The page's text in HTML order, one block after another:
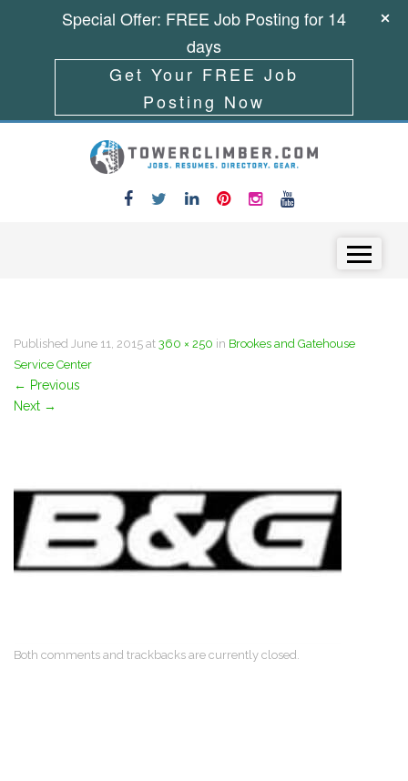
Published June 11, 2015 at 360 × 250 in Brookes and Gatehouse
Service Center
← Previous
Next →
Both comments and trackbacks are currently closed.
Special Offer: FREE Job Posting for 14
days
Get Your FREE Job
Posting Now